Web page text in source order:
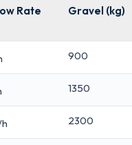
Rate Gravel (kg)
900
1350
2300